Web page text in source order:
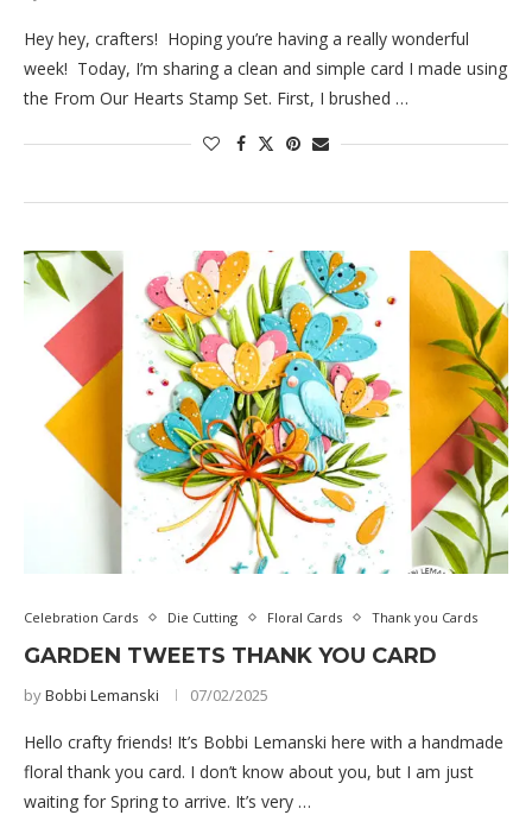
Hey hey, crafters! Hoping you’re having a really wonderful
week! Today, I’m sharing a clean and simple card I made using
the From Our Hearts Stamp Set. First, I brushed …
Celebration Cards Die Cutting Floral Cards Thank you Cards
GARDEN TWEETS THANK YOU CARD
byBobbi Lemanski 07/02/2025
Hello crafty friends! It’s Bobbi Lemanski here with a handmade
floral thank you card. I don’t know about you, but I am just
waiting for Spring to arrive. It’s very …